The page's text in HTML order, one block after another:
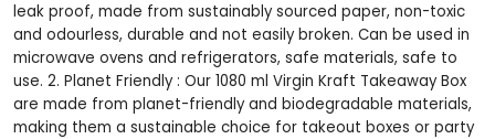
leak proof, made from sustainably sourced paper, non-toxic
and odourless, durable and not easily broken. Can be used in
microwave ovens and refrigerators, safe materials, safe to
use. 2. Planet Friendly : Our 1080 ml Virgin Kraft Takeaway Box
are made from planet-friendly and biodegradable materials,
making them a sustainable choice for takeout boxes or party